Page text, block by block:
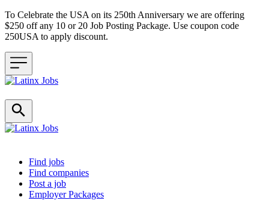
To Celebrate the USA on its 250th Anniversary we are offering
$250 off any 10 or 20 Job Posting Package. Use coupon code
250USA to apply discount.
Header navigation
Find jobs
Find companies
Post a job
Employer Packages